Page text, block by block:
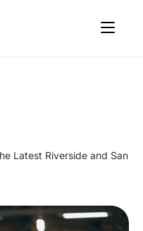
Latest Riverside and San